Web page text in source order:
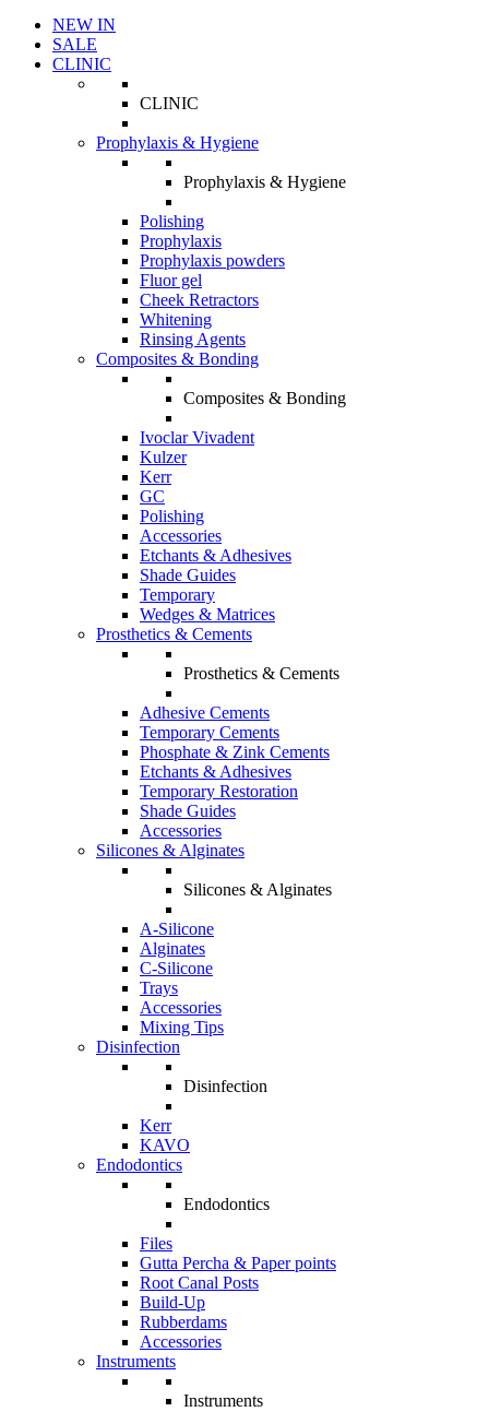
NEW IN
SALE
CLINIC
CLINIC
Prophylaxis & Hygiene
Prophylaxis & Hygiene
Polishing
Prophylaxis
Prophylaxis powders
Fluor gel
Cheek Retractors
Whitening
Rinsing Agents
Composites & Bonding
Composites & Bonding
Ivoclar Vivadent
Kulzer
Kerr
GC
Polishing
Accessories
Etchants & Adhesives
Shade Guides
Temporary
Wedges & Matrices
Prosthetics & Cements
Prosthetics & Cements
Adhesive Cements
Temporary Cements
Phosphate & Zink Cements
Etchants & Adhesives
Temporary Restoration
Shade Guides
Accessories
Silicones & Alginates
Silicones & Alginates
A-Silicone
Alginates
C-Silicone
Trays
Accessories
Mixing Tips
Disinfection
Disinfection
Kerr
KAVO
Endodontics
Endodontics
Files
Gutta Percha & Paper points
Root Canal Posts
Build-Up
Rubberdams
Accessories
Instruments
Instruments